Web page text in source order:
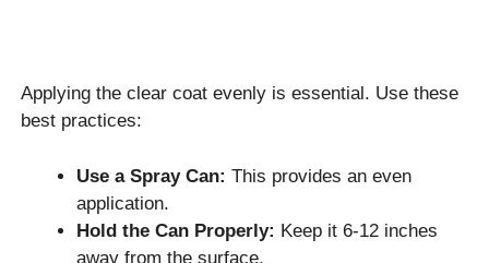
Applying the clear coat evenly is essential. Use these
best practices:
Use a Spray Can: This provides an even
application.
Hold the Can Properly: Keep it 6-12 inches
away from the surface.